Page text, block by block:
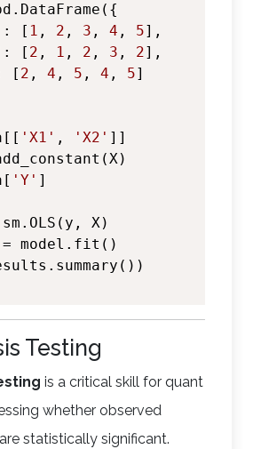
: [ 1 , 2 , 3 , 4 , 5],
: [ 2 , 1 , 2 , 3 , 2],
[ 2 , 4 , 5 , 4 , 5]
'X1' , 'X2' ]]
'Y' ]
X)
Testing
is a critical skill for quant
whether observed
statistically significant.